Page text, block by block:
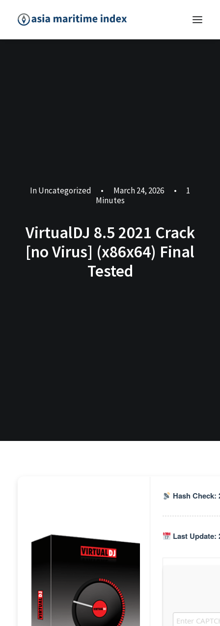
InUncategorized • March 24, 2026 •
1
Minutes
VirtualDJ 8.5 2021 Crack
[no Virus] (x86x64) Final
Tested
Hash Check:
Last Update: